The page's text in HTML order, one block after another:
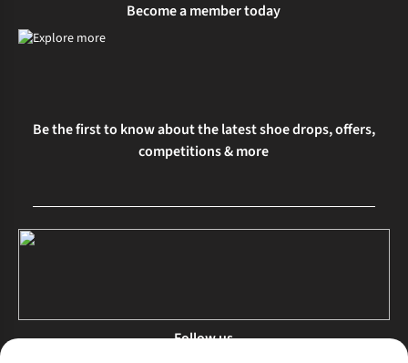
Become a member today
Be the first to know about the latest shoe drops, offers,
competitions & more
Follow us